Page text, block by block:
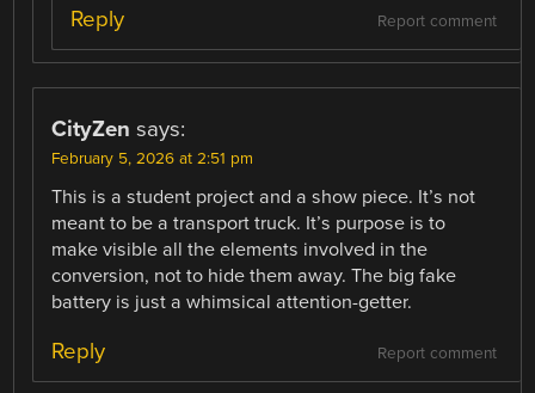
Report comment
Reply
CityZen says:
February 5, 2026 at 2:51 pm
This is a student project and a show piece. It’s not
meant to be a transport truck. It’s purpose is to
make visible all the elements involved in the
conversion, not to hide them away. The big fake
battery is just a whimsical attention-getter.
Report comment
Reply